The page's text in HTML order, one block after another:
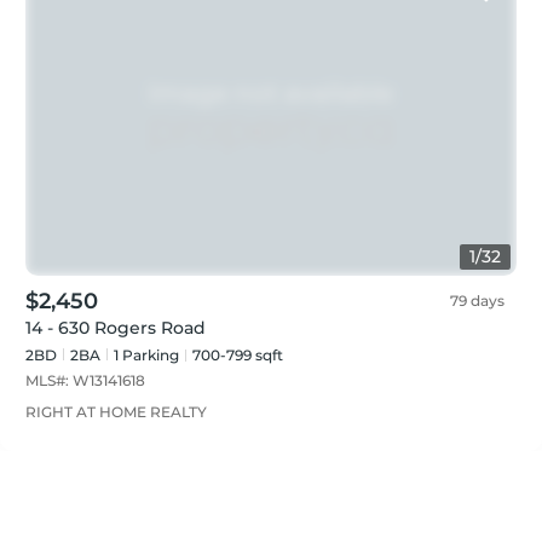
1/32
$2,450 79 days
14 - 630 Rogers Road
2BD 2BA 1 Parking
700-799 sqft
MLS#: W13141618
RIGHT AT HOME REALTY